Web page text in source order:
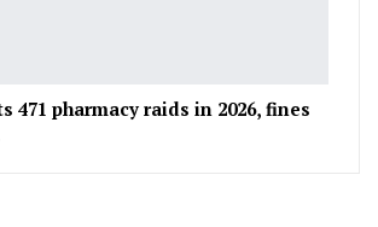
471 pharmacy raids in 2026, fines